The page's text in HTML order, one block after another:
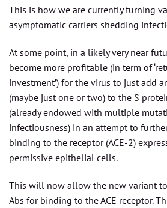
This is how we are currently turning
asymptomatic carriers shedding
At some point, in a likely very near
become more profitable (in term of
investment’) for the virus to just add
(maybe just one or two) to the S
(already endowed with multiple
infectiousness) in an attempt to
binding to the receptor (ACE-2)
permissive epithelial cells.
This will now allow the new variant
Abs for binding to the ACE receptor.